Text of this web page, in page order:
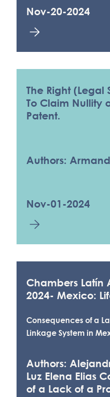
Nov-20-2024
The Right (Legal
To Claim Nullity
Patent.
Authors:
Nov-01-2024
Chambers Latín
2024- Mexico:
Consequences of a
Linkage System in
Authors:
Luz Elena Elias
of a Lack of a